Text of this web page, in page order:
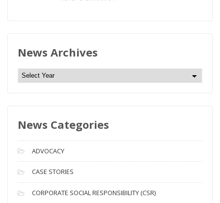
News Archives
N
e
A
c
h
i
v
e
News Categories
ADVOCACY
CASE STORIES
CORPORATE SOCIAL RESPONSIBILITY (CSR)